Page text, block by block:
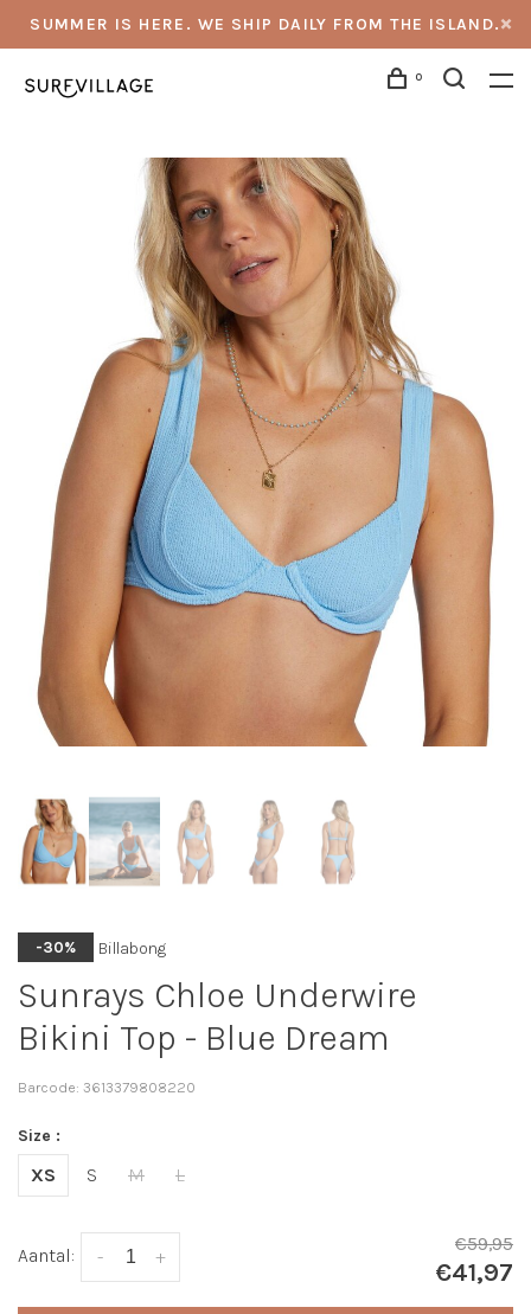
SUMMER IS HERE. WE SHIP DAILY FROM THE ISLAND.
0
-30% Billabong
Sunrays Chloe Underwire
Bikini Top - Blue Dream
Barcode: 3613379808220
Size :
XS S M L
Aantal: +
-
€59,95
€41,97